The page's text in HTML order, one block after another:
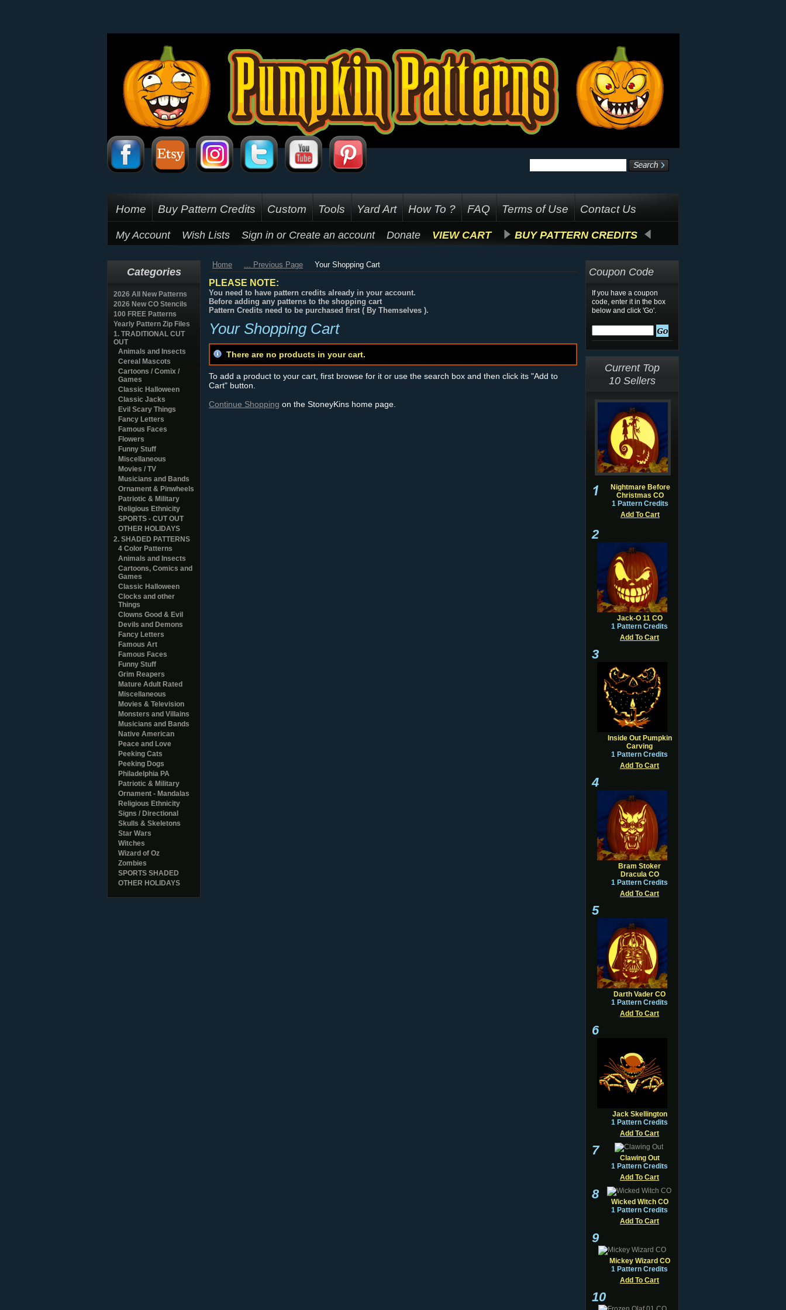
Home Buy Pattern Credits Custom Tools Yard Art How To ? FAQ Terms of Use Contact Us
My Account Wish Lists Sign in or Create an account Donate VIEW CART BUY PATTERN CREDITS
Categories
2026 All New Patterns
2026 New CO Stencils
100 FREE Patterns
Yearly Pattern Zip Files
1. TRADITIONAL CUT
OUT
Animals and Insects
Cereal Mascots
Cartoons / Comix /
Games
Classic Halloween
Classic Jacks
Evil Scary Things
Fancy Letters
Famous Faces
Flowers
Funny Stuff
Miscellaneous
Movies / TV
Musicians and Bands
Ornament & Pinwheels
Patriotic & Military
Religious Ethnicity
SPORTS - CUT OUT
OTHER HOLIDAYS
2. SHADED PATTERNS
4 Color Patterns
Animals and Insects
Cartoons, Comics and
Games
Classic Halloween
Clocks and other
Things
Clowns Good & Evil
Devils and Demons
Fancy Letters
Famous Art
Famous Faces
Funny Stuff
Grim Reapers
Mature Adult Rated
Miscellaneous
Movies & Television
Monsters and Villains
Musicians and Bands
Native American
Peace and Love
Peeking Cats
Peeking Dogs
Philadelphia PA
Patriotic & Military
Ornament - Mandalas
Religious Ethnicity
Signs / Directional
Skulls & Skeletons
Star Wars
Witches
Wizard of Oz
Zombies
SPORTS SHADED
OTHER HOLIDAYS
Home ... Previous Page Your Shopping Cart
PLEASE NOTE:
You need to have pattern credits already in your account.
Before adding any patterns to the shopping cart
Pattern Credits need to be purchased first ( By Themselves ).
Your Shopping Cart
There are no products in your cart.
To add a product to your cart, first browse for it or use the search box and then click its "Add to
Cart" button.
Continue Shopping on the StoneyKins home page.
Coupon Code
If you have a coupon
code, enter it in the box
below and click 'Go'.
Current Top
10 Sellers
Nightmare Before
Christmas CO
1 Pattern Credits
Add To Cart
2
Jack-O 11 CO
1 Pattern Credits
Add To Cart
3
Inside Out Pumpkin
Carving
1 Pattern Credits
Add To Cart
4
Bram Stoker
Dracula CO
1 Pattern Credits
Add To Cart
5
Darth Vader CO
1 Pattern Credits
Add To Cart
6
Jack Skellington
1 Pattern Credits
Add To Cart
7
Clawing Out
1 Pattern Credits
Add To Cart
8
Wicked Witch CO
1 Pattern Credits
Add To Cart
9
Mickey Wizard CO
1 Pattern Credits
Add To Cart
10